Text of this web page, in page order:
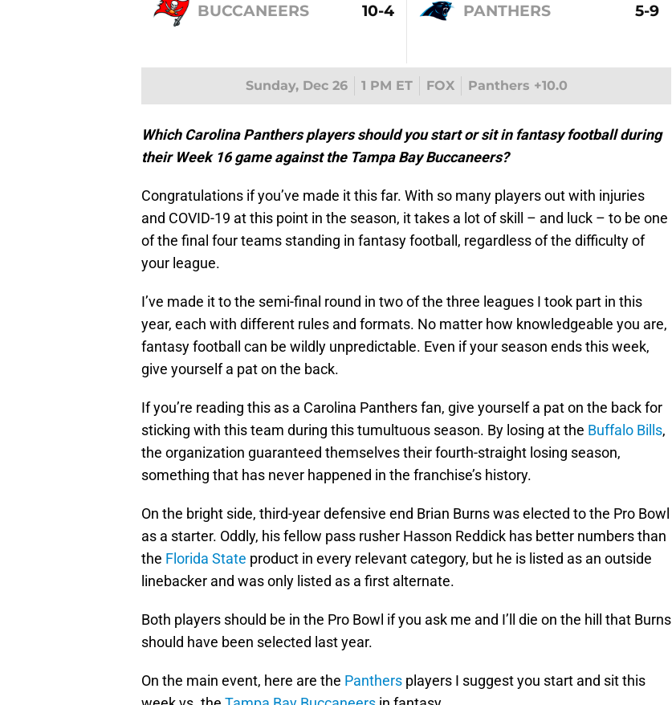
BUCCANEERS 10-4 PANTHERS 5-9
Sunday, Dec 26 1 PM ET FOX Panthers +10.0
Which Carolina Panthers players should you start or sit in fantasy football during
their Week 16 game against the Tampa Bay Buccaneers?
Congratulations if you’ve made it this far. With so many players out with injuries
and COVID-19 at this point in the season, it takes a lot of skill – and luck – to be one
of the final four teams standing in fantasy football, regardless of the difficulty of
your league.
I’ve made it to the semi-final round in two of the three leagues I took part in this
year, each with different rules and formats. No matter how knowledgeable you are,
fantasy football can be wildly unpredictable. Even if your season ends this week,
give yourself a pat on the back.
If you’re reading this as a Carolina Panthers fan, give yourself a pat on the back for
sticking with this team during this tumultuous season. By losing at the Buffalo Bills,
the organization guaranteed themselves their fourth-straight losing season,
something that has never happened in the franchise’s history.
On the bright side, third-year defensive end Brian Burns was elected to the Pro Bowl
as a starter. Oddly, his fellow pass rusher Hasson Reddick has better numbers than
the Florida State product in every relevant category, but he is listed as an outside
linebacker and was only listed as a first alternate.
Both players should be in the Pro Bowl if you ask me and I’ll die on the hill that Burns
should have been selected last year.
On the main event, here are the Panthers players I suggest you start and sit this